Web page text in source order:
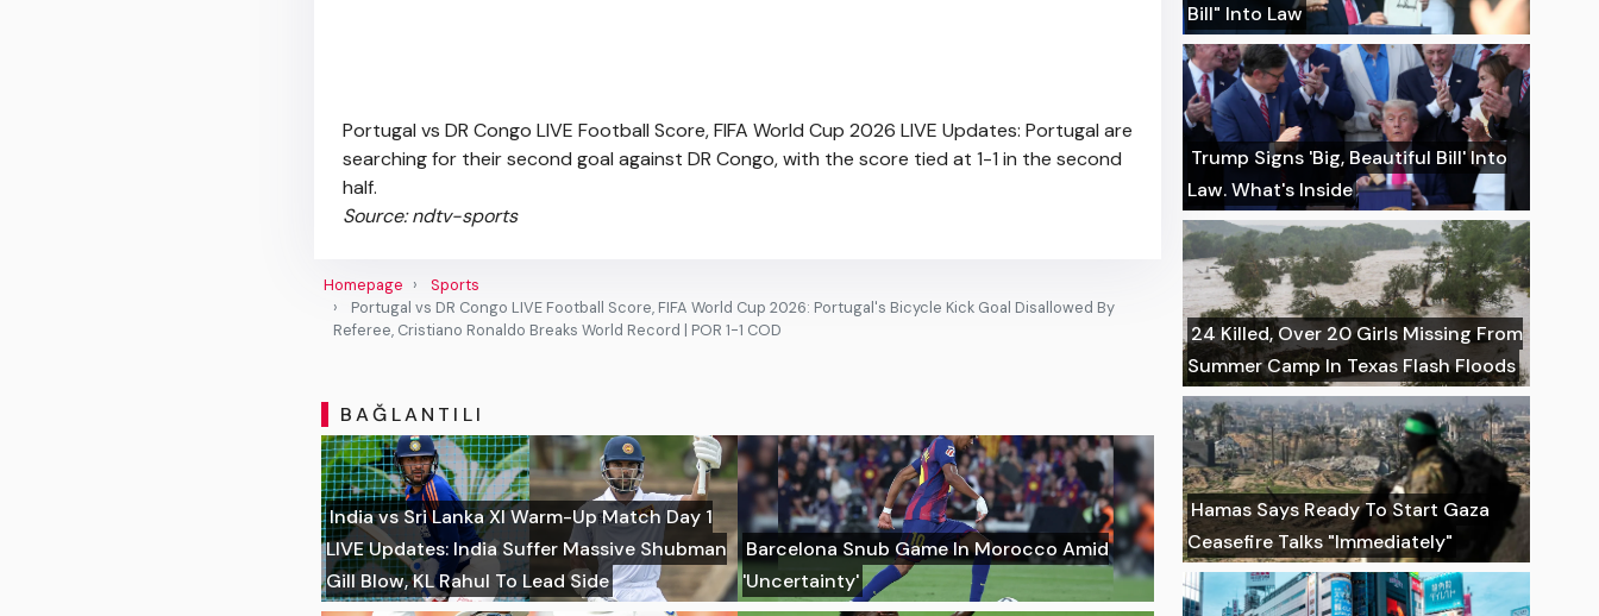
Portugal vs DR Congo LIVE Football Score, FIFA World Cup 2026 LIVE Updates: Portugal are
searching for their second goal against DR Congo, with the score tied at 1-1 in the second
half.
Source: ndtv-sports
Homepage
Sports
Portugal vs DR Congo LIVE Football Score, FIFA World Cup 2026: Portugal's Bicycle Kick Goal Disallowed By
Referee, Cristiano Ronaldo Breaks World Record | POR 1-1 COD
BAĞLANTILI
India vs Sri Lanka XI Warm-Up Match Day 1
LIVE Updates: India Suffer Massive Shubman
Gill Blow, KL Rahul To Lead Side
Barcelona Snub Game In Morocco Amid
'Uncertainty'
Bill" Into Law
Trump Signs 'Big, Beautiful Bill' Into
Law. What's Inside
24 Killed, Over 20 Girls Missing From
Summer Camp In Texas Flash Floods
Hamas Says Ready To Start Gaza
Ceasefire Talks "Immediately"